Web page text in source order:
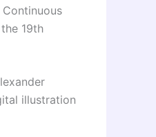
19th
illustration